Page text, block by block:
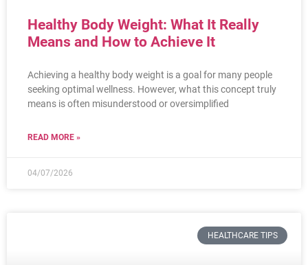
Healthy Body Weight: What It Really
Means and How to Achieve It
Achieving a healthy body weight is a goal for many people
seeking optimal wellness. However, what this concept truly
means is often misunderstood or oversimplified
READ MORE »
04/07/2026
HEALTHCARE TIPS